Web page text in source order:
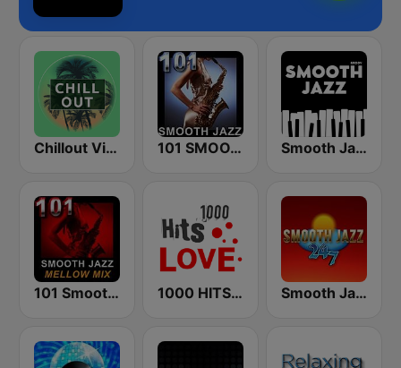
Chillout Vibes 101 SMOOTH JAZZ Smooth Jazz - Groov
101 Smooth Jazz Mellow Mix 1000 HITS Love Smooth Jazz 247